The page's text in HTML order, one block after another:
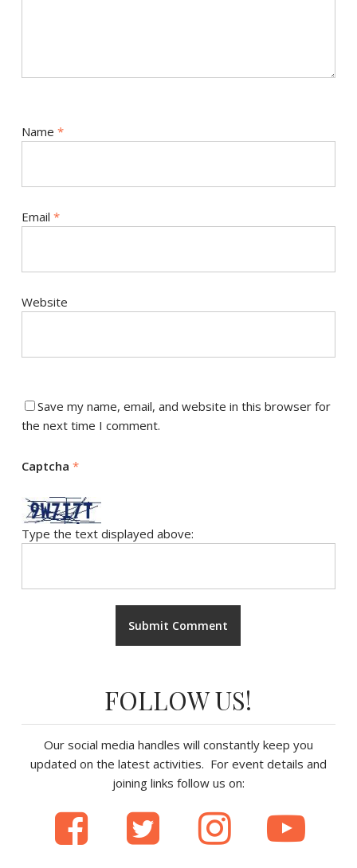
Name *
Email *
Website
Save my name, email, and website in this browser for
the next time I comment.
Captcha *
Type the text displayed above:
FOLLOW US!
Our social media handles will constantly keep you
updated on the latest activities. For event details and
joining links follow us on: